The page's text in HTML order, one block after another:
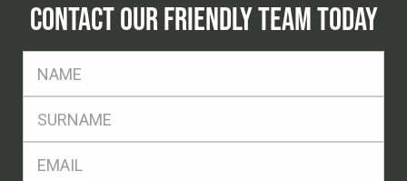
CONTACT OUR FRIENDLY TEAM TODAY